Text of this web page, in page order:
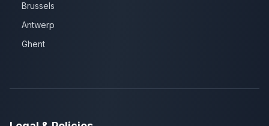
Brussels
Antwerp
Ghent